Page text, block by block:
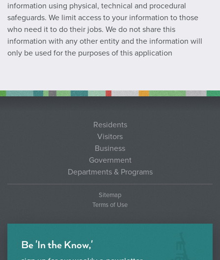
information using physical, technical and procedural
safeguards. We limit access to your information to those
who need it to do their jobs. We do not share this
information with any other entity and the information will
only be used for the purposes of this application
Residents
Visitors
Business
Government
Departments & Programs
Sitemap
Terms of Use
Be 'In the Know,'